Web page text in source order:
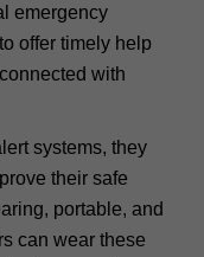
emergency
offer timely help
with
systems, they
their safe
portable, and
can wear these